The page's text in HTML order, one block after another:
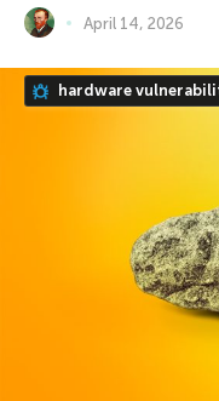
April 14, 2026
hardware